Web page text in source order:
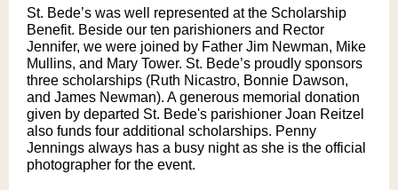
St. Bede’s was well represented at the Scholarship
Benefit. Beside our ten parishioners and Rector
Jennifer, we were joined by Father Jim Newman, Mike
Mullins, and Mary Tower. St. Bede’s proudly sponsors
three scholarships (Ruth Nicastro, Bonnie Dawson,
and James Newman). A generous memorial donation
given by departed St. Bede's parishioner Joan Reitzel
also funds four additional scholarships. Penny
Jennings always has a busy night as she is the official
photographer for the event.